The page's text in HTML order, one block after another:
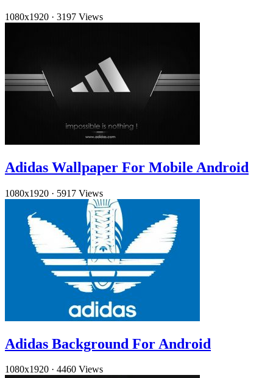
1080x1920 · 3197 Views
Adidas Wallpaper For Mobile Android
1080x1920 · 5917 Views
Adidas Background For Android
1080x1920 · 4460 Views